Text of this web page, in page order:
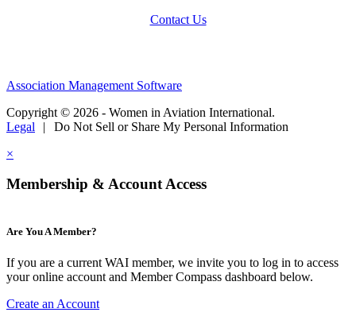
Contact Us
Association Management Software
Copyright © 2026 - Women in Aviation International.
Legal
|
Do Not Sell or Share My Personal Information
×
Membership & Account Access
Are You A Member?
If you are a current WAI member, we invite you to log in to access
your online account and Member Compass dashboard below.
Create an Account